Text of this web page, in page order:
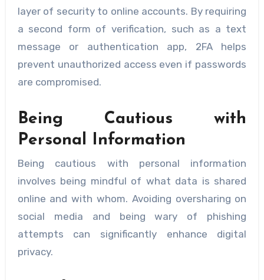
layer of security to online accounts. By requiring
a second form of verification, such as a text
message or authentication app, 2FA helps
prevent unauthorized access even if passwords
are compromised.
Being Cautious with
Personal Information
Being cautious with personal information
involves being mindful of what data is shared
online and with whom. Avoiding oversharing on
social media and being wary of phishing
attempts can significantly enhance digital
privacy.